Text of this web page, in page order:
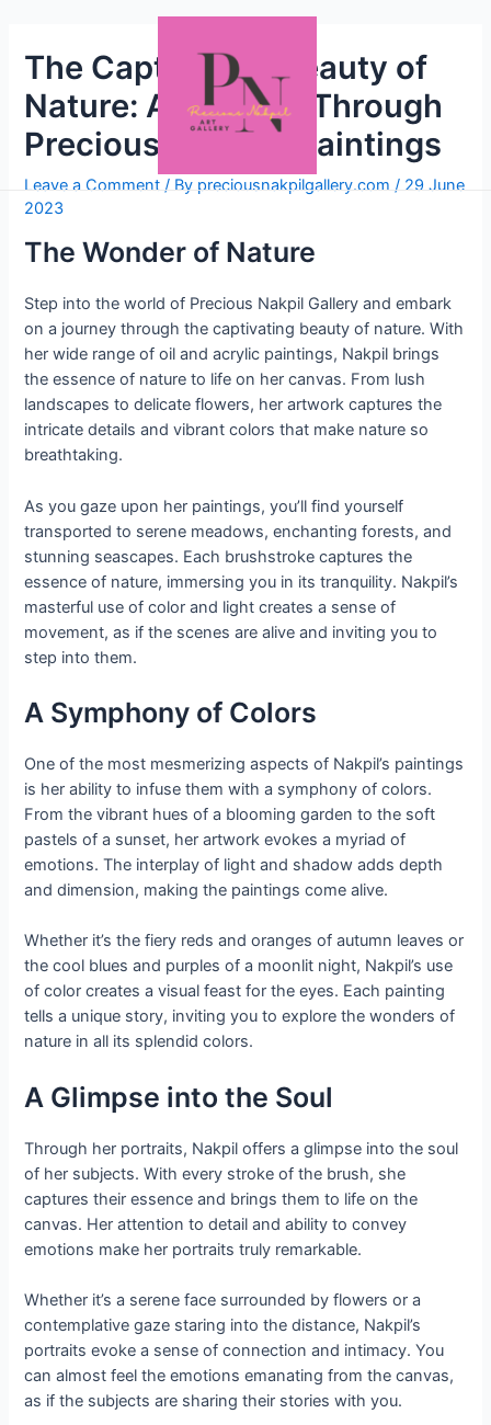
The Captivating Beauty of
Nature: A Journey Through
Precious Nakpil’s Paintings
Leave a Comment / By preciousnakpilgallery.com / 29 June
2023
The Wonder of Nature
Step into the world of Precious Nakpil Gallery and embark
on a journey through the captivating beauty of nature. With
her wide range of oil and acrylic paintings, Nakpil brings
the essence of nature to life on her canvas. From lush
landscapes to delicate flowers, her artwork captures the
intricate details and vibrant colors that make nature so
breathtaking.
As you gaze upon her paintings, you’ll find yourself
transported to serene meadows, enchanting forests, and
stunning seascapes. Each brushstroke captures the
essence of nature, immersing you in its tranquility. Nakpil’s
masterful use of color and light creates a sense of
movement, as if the scenes are alive and inviting you to
step into them.
A Symphony of Colors
One of the most mesmerizing aspects of Nakpil’s paintings
is her ability to infuse them with a symphony of colors.
From the vibrant hues of a blooming garden to the soft
pastels of a sunset, her artwork evokes a myriad of
emotions. The interplay of light and shadow adds depth
and dimension, making the paintings come alive.
Whether it’s the fiery reds and oranges of autumn leaves or
the cool blues and purples of a moonlit night, Nakpil’s use
of color creates a visual feast for the eyes. Each painting
tells a unique story, inviting you to explore the wonders of
nature in all its splendid colors.
A Glimpse into the Soul
Through her portraits, Nakpil offers a glimpse into the soul
of her subjects. With every stroke of the brush, she
captures their essence and brings them to life on the
canvas. Her attention to detail and ability to convey
emotions make her portraits truly remarkable.
Whether it’s a serene face surrounded by flowers or a
contemplative gaze staring into the distance, Nakpil’s
portraits evoke a sense of connection and intimacy. You
can almost feel the emotions emanating from the canvas,
as if the subjects are sharing their stories with you.